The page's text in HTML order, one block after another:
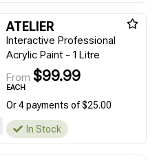
ATELIER
Interactive Professional
Acrylic Paint - 1 Litre
From $99.99
EACH
Or 4 payments of $25.00
In Stock